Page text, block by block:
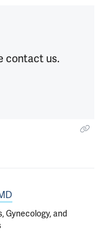
contact us.
Gynecology, and